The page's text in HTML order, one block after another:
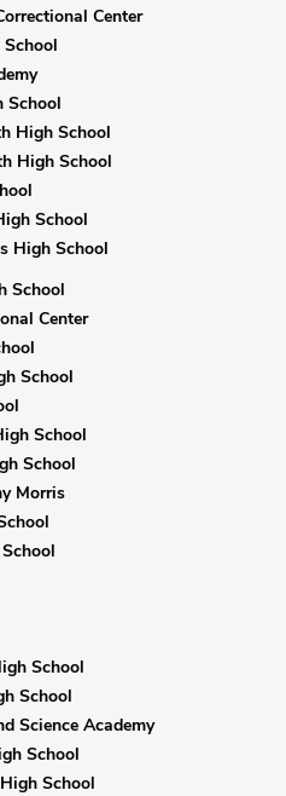
Center
School
High School
High School
School
High School
School
Center
School
School
School
Morris
School
School
Science Academy
School
School